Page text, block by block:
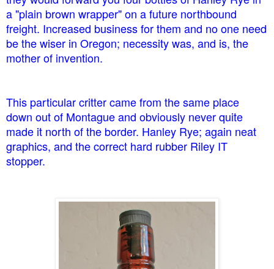
a "plain brown wrapper" on a future northbound
freight. Increased business for them and no one need
be the wiser in Oregon; necessity was, and is, the
mother of invention.
This particular critter came from the same place
down out of Montague and obviously never quite
made it north of the border. Hanley Rye; again neat
graphics, and the correct hard rubber Riley IT
stopper.